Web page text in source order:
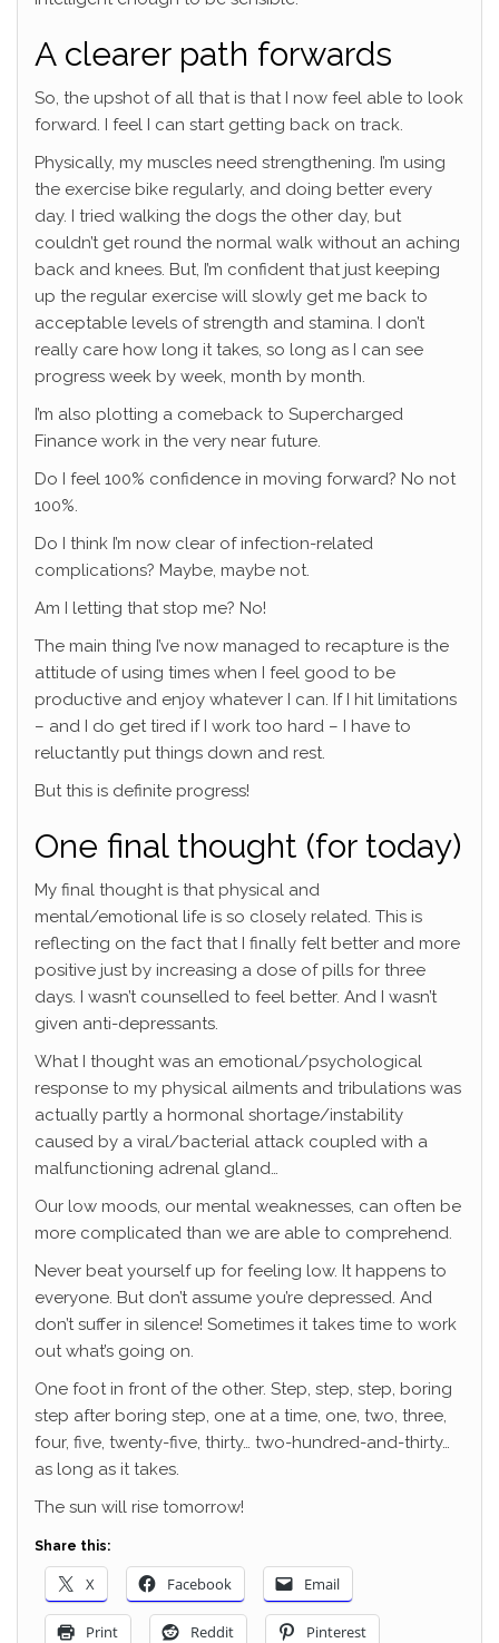
A clearer path forwards
So, the upshot of all that is that I now feel able to look
forward. I feel I can start getting back on track.
Physically, my muscles need strengthening. I’m using
the exercise bike regularly, and doing better every
day. I tried walking the dogs the other day, but
couldn’t get round the normal walk without an aching
back and knees. But, I’m confident that just keeping
up the regular exercise will slowly get me back to
acceptable levels of strength and stamina. I don’t
really care how long it takes, so long as I can see
progress week by week, month by month.
I’m also plotting a comeback to Supercharged
Finance work in the very near future.
Do I feel 100% confidence in moving forward? No not
100%.
Do I think I’m now clear of infection-related
complications? Maybe, maybe not.
Am I letting that stop me? No!
The main thing I’ve now managed to recapture is the
attitude of using times when I feel good to be
productive and enjoy whatever I can. If I hit limitations
– and I do get tired if I work too hard – I have to
reluctantly put things down and rest.
But this is definite progress!
One final thought (for today)
My final thought is that physical and
mental/emotional life is so closely related. This is
reflecting on the fact that I finally felt better and more
positive just by increasing a dose of pills for three
days. I wasn’t counselled to feel better. And I wasn’t
given anti-depressants.
What I thought was an emotional/psychological
response to my physical ailments and tribulations was
actually partly a hormonal shortage/instability
caused by a viral/bacterial attack coupled with a
malfunctioning adrenal gland…
Our low moods, our mental weaknesses, can often be
more complicated than we are able to comprehend.
Never beat yourself up for feeling low. It happens to
everyone. But don’t assume you’re depressed. And
don’t suffer in silence! Sometimes it takes time to work
out what’s going on.
One foot in front of the other. Step, step, step, boring
step after boring step, one at a time, one, two, three,
four, five, twenty-five, thirty… two-hundred-and-thirty…
as long as it takes.
The sun will rise tomorrow!
Share this:
X Facebook Email
Print Reddit Pinterest